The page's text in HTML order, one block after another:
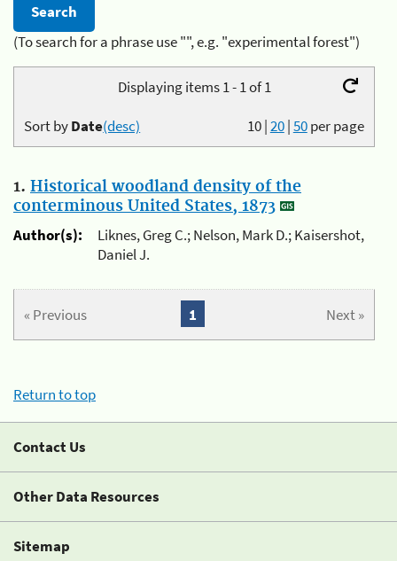
(To search for a phrase use "", e.g. "experimental forest")
Displaying items 1 - 1 of 1
10|20|50per page
Sort byDate(desc)
1. Historical woodland density of the
conterminous United States, 1873
Author(s):
Liknes, Greg C.; Nelson, Mark D.; Kaisershot,
Daniel J.
« Previous Next »
1
Return to top
Contact Us
Other Data Resources
Sitemap